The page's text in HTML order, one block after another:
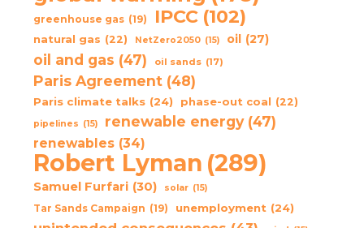
greenhouse gas (19) IPCC (102)
natural gas (22) NetZero2050 (15) oil (27)
oil and gas (47) oil sands (17)
Paris Agreement (48)
Paris climate talks (24) phase-out coal (22)
pipelines (15) renewable energy (47)
renewables (34)
Robert Lyman (289)
Samuel Furfari (30) solar (15)
Tar Sands Campaign (19) unemployment (24)